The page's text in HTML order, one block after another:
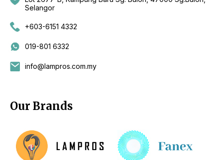
Selangor
+603-6151 4332
019-801 6332
info@lampros.com.my
Our Brands